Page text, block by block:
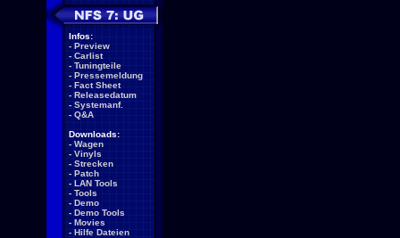
Infos:
- Preview
- Carlist
- Tuningteile
- Pressemeldung
- Fact Sheet
- Releasedatum
- Systemanf.
- Q&A
Downloads:
- Wagen
- Vinyls
- Strecken
- Patch
- LAN Tools
- Tools
- Demo
- Demo Tools
- Movies
- Hilfe Dateien